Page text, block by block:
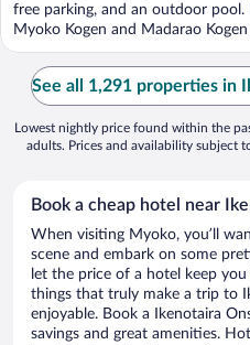
free parking, and an outdoor
Myoko Kogen and Madarao
See all 1,291 properties in
Lowest nightly price found within the
adults. Prices and availability subject
Book a cheap hotel near
When visiting Myoko, you’ll
scene and embark on some
let the price of a hotel keep
things that truly make a trip to
enjoyable. Book a Ikenotaira
savings and great amenities.